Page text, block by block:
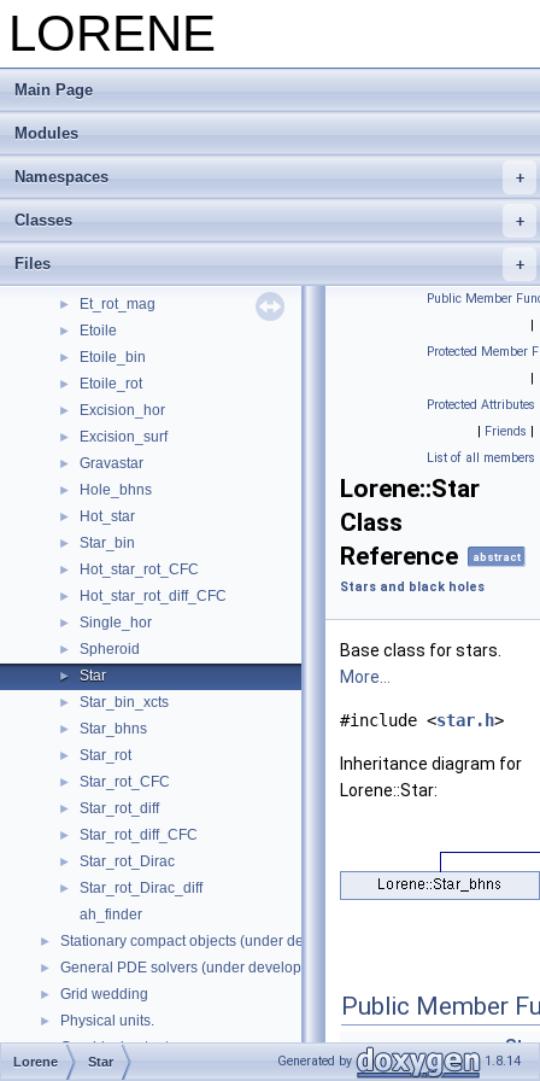
LORENE
Main Page
Modules
Namespaces
Classes
Files
▼ Stars and black holes
► Bhole
► Bhole_binaire
► Bin_bhns
►
► Binary_xcts
► Black_hole
►
► Et_rot_mag
► Etoile
► Etoile_bin
► Etoile_rot
► Excision_hor
► Excision_surf
► Gravastar
► Hole_bhns
► Hot_star
► Star_bin
► Hot_star_rot_CFC
► Hot_star_rot_diff_CFC
► Single_hor
► Spheroid
► Star
► Star_bin_xcts
► Star_bhns
► Star_rot
► Star_rot_CFC
► Star_rot_diff
► Star_rot_diff_CFC
► Star_rot_Dirac
►
Star_rot_Dirac_diff
ah_finder
► Stationary compact objects (under development)
► General PDE solvers (under development)
► Grid wedding
► Physical units.
► Graphical outputs.
Namespaces
Public Member
|
Protected Member
|
Protected Attributes
| Friends |
List of all members
Lorene::Star
Class
Reference
abstract
Stars and black holes
Base class for stars.
More...
#include <star.h>
Inheritance diagram for
Lorene::Star:
Public Member
Star
Lorene Star Generated by 1.8.14